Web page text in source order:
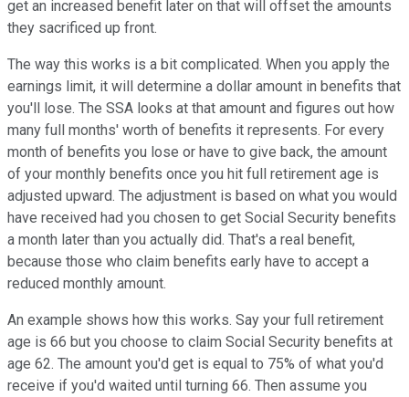
get an increased benefit later on that will offset the amounts
they sacrificed up front.
The way this works is a bit complicated. When you apply the
earnings limit, it will determine a dollar amount in benefits that
you'll lose. The SSA looks at that amount and figures out how
many full months' worth of benefits it represents. For every
month of benefits you lose or have to give back, the amount
of your monthly benefits once you hit full retirement age is
adjusted upward. The adjustment is based on what you would
have received had you chosen to get Social Security benefits
a month later than you actually did. That's a real benefit,
because those who claim benefits early have to accept a
reduced monthly amount.
An example shows how this works. Say your full retirement
age is 66 but you choose to claim Social Security benefits at
age 62. The amount you'd get is equal to 75% of what you'd
receive if you'd waited until turning 66. Then assume you